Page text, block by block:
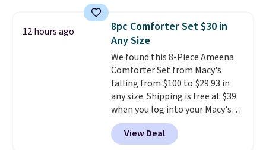
pumps are available in 3 colors
at this price. Also, these
Ascenelle Low Wedge Dress
Pumps drop from $46.99 to
$19.99 with the code. Arch
support built into a slip-on
pump is the detail that makes
wearing heels all day feel less
like something you recover
from. A classic pump and a low
12 hours ago
8pc Comforter Set $30 in
Any Size
We found this 8-Piece Ameena
Comforter Set from Macy's
falling from $100 to $29.93 in
any size. Shipping is free at $39
when you log into your Macy's
account, or it adds $10.95.
a floral pattern but if you
View Deal